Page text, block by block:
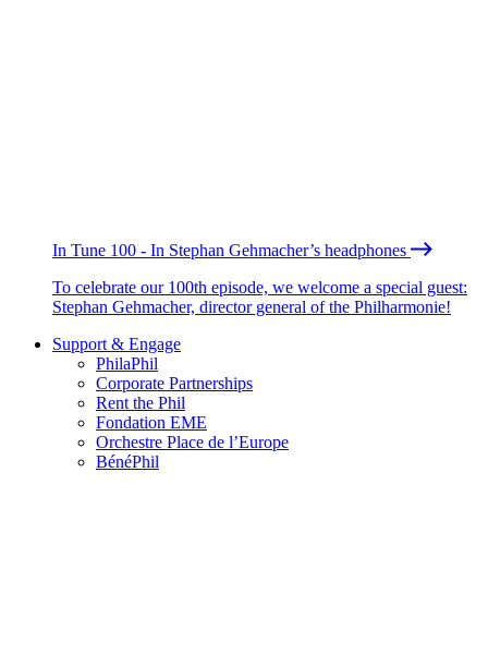
In Tune 100 - In Stephan Gehmacher’s headphones
To celebrate our 100th episode, we welcome a special guest:
Stephan Gehmacher, director general of the Philharmonie!
Support & Engage
PhilaPhil
Corporate Partnerships
Rent the Phil
Fondation EME
Orchestre Place de l’Europe
BénéPhil